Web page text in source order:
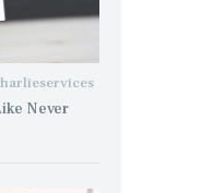
Never